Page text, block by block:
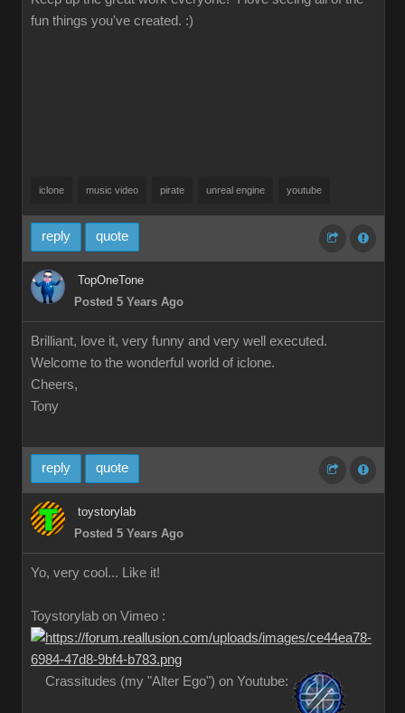
fun things you've created. :)
iclone music video pirate unreal engine youtube
reply quote
TopOneTone
Posted 5 Years Ago
Brilliant, love it, very funny and very well executed.
Welcome to the wonderful world of iclone.
Cheers,
Tony
reply quote
toystorylab
Posted 5 Years Ago
Yo, very cool... Like it!
Toystorylab on Vimeo :
Crassitudes (my "Alter Ego") on Youtube: